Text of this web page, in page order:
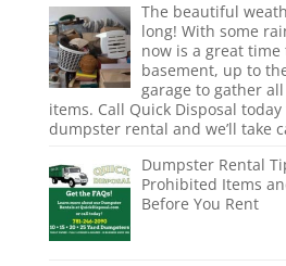
The beautiful
long! With some
now is a great
basement, up to
garage to gather
items. Call Quick Disposal
dumpster rental and we’ll take
Dumpster Rental
Prohibited Items
Before You Rent